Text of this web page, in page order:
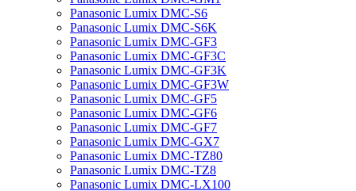
Panasonic Lumix DMC-S6
Panasonic Lumix DMC-S6K
Panasonic Lumix DMC-GF3
Panasonic Lumix DMC-GF3C
Panasonic Lumix DMC-GF3K
Panasonic Lumix DMC-GF3W
Panasonic Lumix DMC-GF5
Panasonic Lumix DMC-GF6
Panasonic Lumix DMC-GF7
Panasonic Lumix DMC-GX7
Panasonic Lumix DMC-TZ80
Panasonic Lumix DMC-TZ8
Panasonic Lumix DMC-LX100